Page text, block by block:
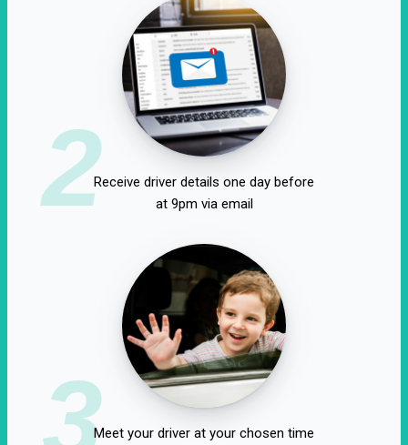
2Receive driver details one day before
at 9pm via email
3Meet your driver at your chosen time